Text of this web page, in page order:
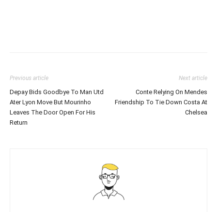
Previous article
Depay Bids Goodbye To Man Utd
Ater Lyon Move But Mourinho
Leaves The Door Open For His
Return
Next article
Conte Relying On Mendes
Friendship To Tie Down Costa At
Chelsea